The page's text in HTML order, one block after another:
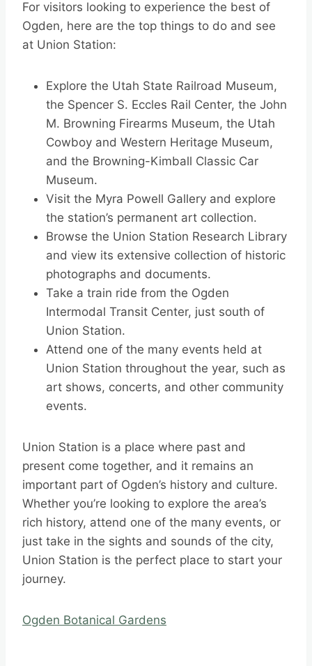
For visitors looking to experience the best of
Ogden, here are the top things to do and see
at Union Station:
Explore the Utah State Railroad Museum,
the Spencer S. Eccles Rail Center, the John
M. Browning Firearms Museum, the Utah
Cowboy and Western Heritage Museum,
and the Browning-Kimball Classic Car
Museum.
Visit the Myra Powell Gallery and explore
the station’s permanent art collection.
Browse the Union Station Research Library
and view its extensive collection of historic
photographs and documents.
Take a train ride from the Ogden
Intermodal Transit Center, just south of
Union Station.
Attend one of the many events held at
Union Station throughout the year, such as
art shows, concerts, and other community
events.
Union Station is a place where past and
present come together, and it remains an
important part of Ogden’s history and culture.
Whether you’re looking to explore the area’s
rich history, attend one of the many events, or
just take in the sights and sounds of the city,
Union Station is the perfect place to start your
journey.
Ogden Botanical Gardens